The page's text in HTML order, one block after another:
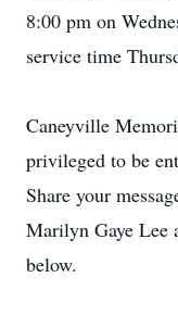
8:00 pm on
service time
Caneyville
privileged to be
Share your
Marilyn Gaye Lee
below.